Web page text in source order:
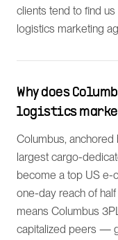
clients tend to find
logistics marketing
Why does
logistics
Columbus, anchored
largest cargo-
become a top US e-
one-day reach of
means Columbus
capitalized peers —